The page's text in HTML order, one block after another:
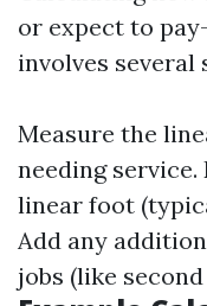
or expect to
involves several
Measure the
needing
linear foot
Add any
jobs (like